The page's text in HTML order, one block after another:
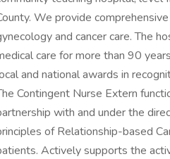
We provide
and cancer care. The
care for more than 90
and national awards in
Contingent Nurse Extern
with and under the
of Relationship-based
Actively supports the